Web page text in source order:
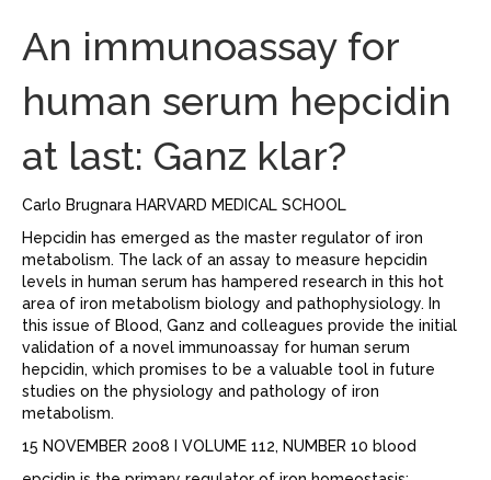
An immunoassay for
human serum hepcidin
at last: Ganz klar?
Carlo Brugnara HARVARD MEDICAL SCHOOL
Hepcidin has emerged as the master regulator of iron
metabolism. The lack of an assay to measure hepcidin
levels in human serum has hampered research in this hot
area of iron metabolism biology and pathophysiology. In
this issue of Blood, Ganz and colleagues provide the initial
validation of a novel immunoassay for human serum
hepcidin, which promises to be a valuable tool in future
studies on the physiology and pathology of iron
metabolism.
15 NOVEMBER 2008 I VOLUME 112, NUMBER 10 blood